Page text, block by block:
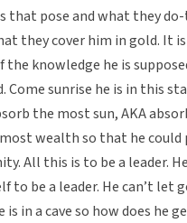
that pose and what they
they cover him in gold. It is
the knowledge he is
Come sunrise he is in this
the most sun, AKA
wealth so that he could
All this is to be a leader.
to be a leader. He can’t let
in a cave so how does he